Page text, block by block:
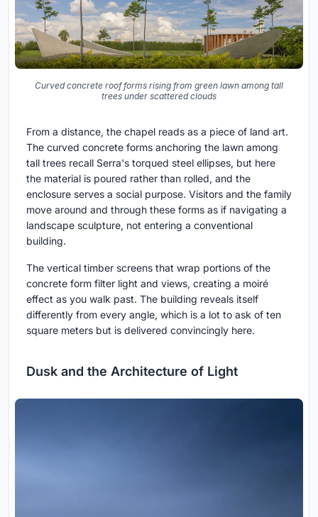
Curved concrete roof forms rising from green lawn among tall
trees under scattered clouds
From a distance, the chapel reads as a piece of land art.
The curved concrete forms anchoring the lawn among
tall trees recall Serra's torqued steel ellipses, but here
the material is poured rather than rolled, and the
enclosure serves a social purpose. Visitors and the family
move around and through these forms as if navigating a
landscape sculpture, not entering a conventional
building.
The vertical timber screens that wrap portions of the
concrete form filter light and views, creating a moiré
effect as you walk past. The building reveals itself
differently from every angle, which is a lot to ask of ten
square meters but is delivered convincingly here.
Dusk and the Architecture of Light